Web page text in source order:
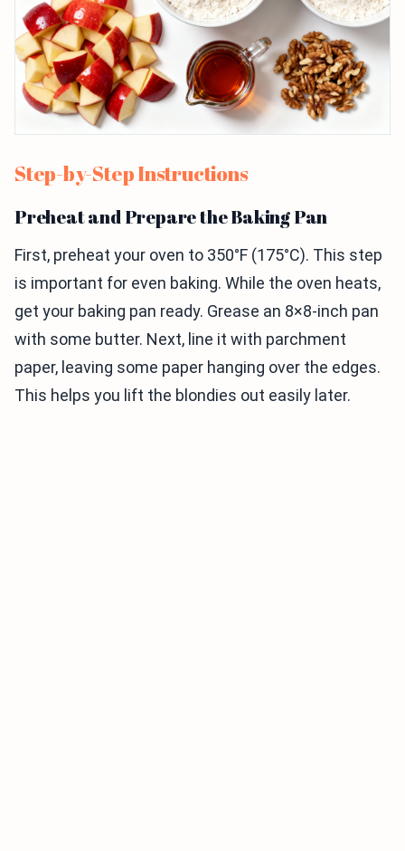
Step-by-Step Instructions
Preheat and Prepare the Baking Pan
First, preheat your oven to 350°F (175°C). This step
is important for even baking. While the oven heats,
get your baking pan ready. Grease an 8×8-inch pan
with some butter. Next, line it with parchment
paper, leaving some paper hanging over the edges.
This helps you lift the blondies out easily later.